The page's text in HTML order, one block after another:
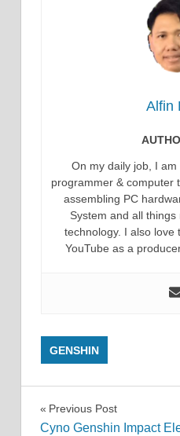
Alfin
On my daily job, I
programmer & computer
assembling PC
System and all
technology. I also love
YouTube as a
GENSHIN
Post
Previous Post
Cyno Genshin Impact